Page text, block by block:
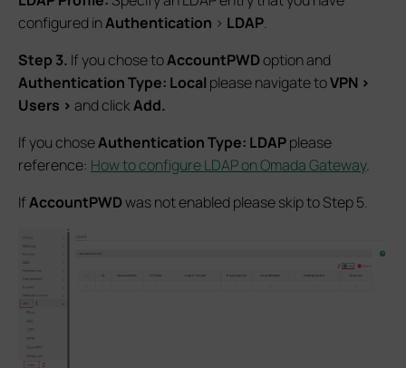
configured inAuthentication > LDAP.
Step 3. If you chose toAccountPWDoption and
Authentication Type: Local please navigate toVPN >
Users > and clickAdd.
If you choseAuthentication Type: LDAPplease
reference: How to configure LDAP on Omada Gateway.
IfAccountPWDwas not enabled please skip to Step 5.